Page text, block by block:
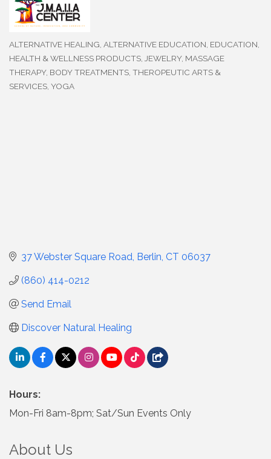
ALTERNATIVE HEALING ALTERNATIVE EDUCATION EDUCATION
HEALTH & WELLNESS PRODUCTS JEWELRY MASSAGE
THERAPY, BODY TREATMENTS THEROPEUTIC ARTS &
SERVICES YOGA
37 Webster Square Road Berlin CT 06037
(860) 414-0212
Send Email
Discover Natural Healing
Hours:
Mon-Fri 8am-8pm; Sat/Sun Events Only
About Us